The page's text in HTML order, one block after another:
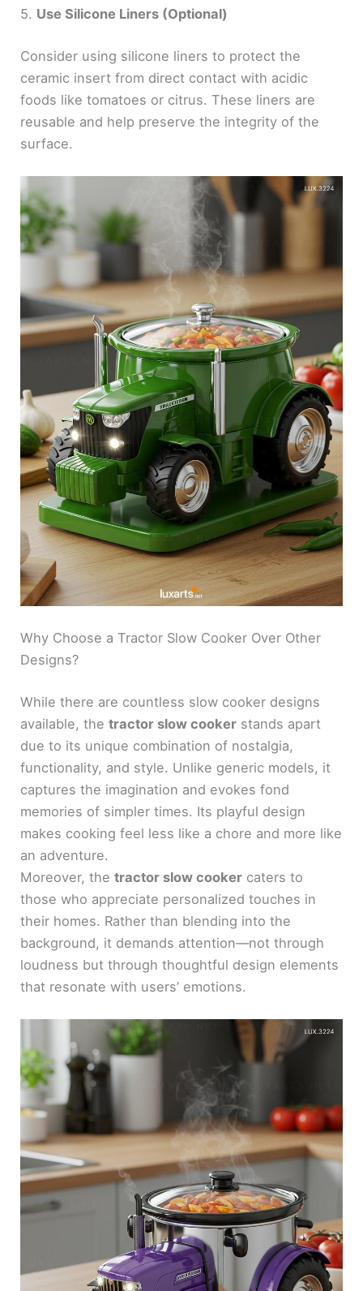
5. Use Silicone Liners (Optional)
Consider using silicone liners to protect the
ceramic insert from direct contact with acidic
foods like tomatoes or citrus. These liners are
reusable and help preserve the integrity of the
surface.
Why Choose a Tractor Slow Cooker Over Other
Designs?
While there are countless slow cooker designs
available, thetractor slow cooker stands apart
due to its unique combination of nostalgia,
functionality, and style. Unlike generic models, it
captures the imagination and evokes fond
memories of simpler times. Its playful design
makes cooking feel less like a chore and more like
an adventure.
Moreover, thetractor slow cooker caters to
those who appreciate personalized touches in
their homes. Rather than blending into the
background, it demands attention—not through
loudness but through thoughtful design elements
that resonate with users’ emotions.